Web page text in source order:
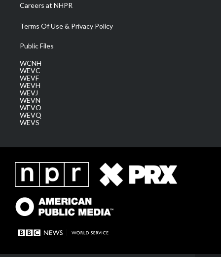
Careers at NHPR
Terms Of Use & Privacy Policy
Public Files
WCNH
WEVC
WEVF
WEVH
WEVJ
WEVN
WEVO
WEVQ
WEVS